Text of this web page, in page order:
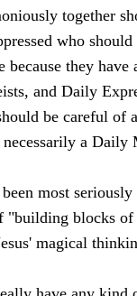
together
who
they
and Daily
be careful
a Daily
most
blocks
magical